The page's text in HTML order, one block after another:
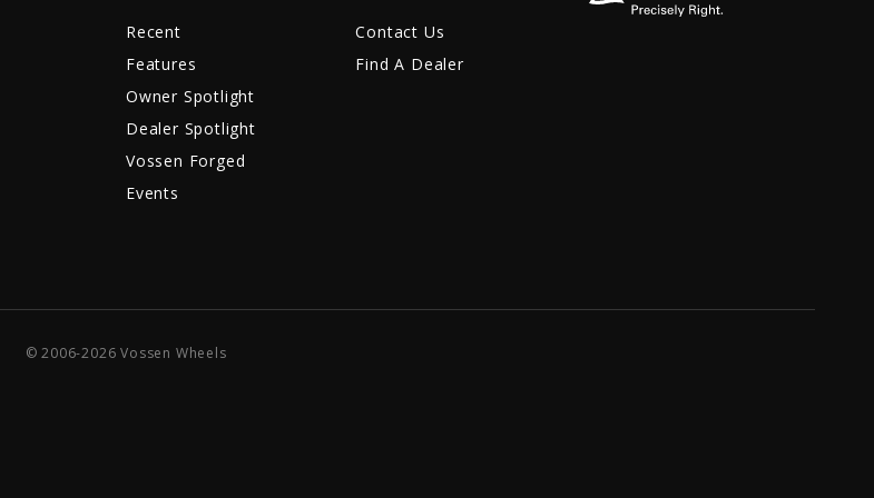
Recent
Features
Owner Spotlight
Dealer Spotlight
Vossen Forged
Events
Contact Us
Find A Dealer
© 2006-2026 Vossen Wheels